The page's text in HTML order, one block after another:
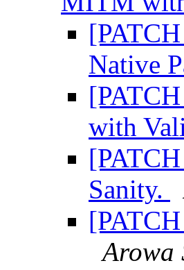
Native
with
Sanity.
Arowa